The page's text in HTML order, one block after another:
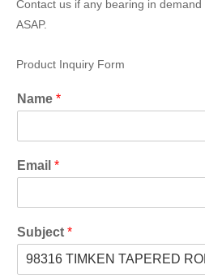
Contact us if any bearing in
ASAP.
Product Inquiry Form
Name *
Email *
Subject *